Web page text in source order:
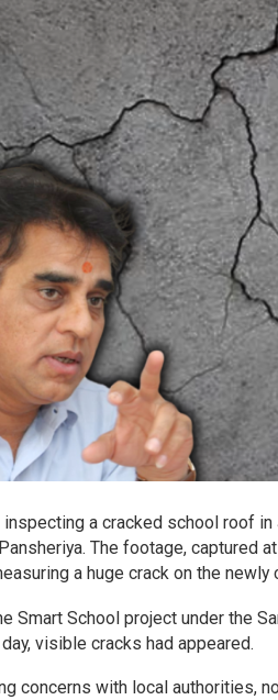
a cracked school roof in
The footage, captured
a huge crack on the
Smart School project under the
visible cracks had appeared.
concerns with local authorities,